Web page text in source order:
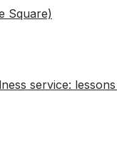
Square)
service: